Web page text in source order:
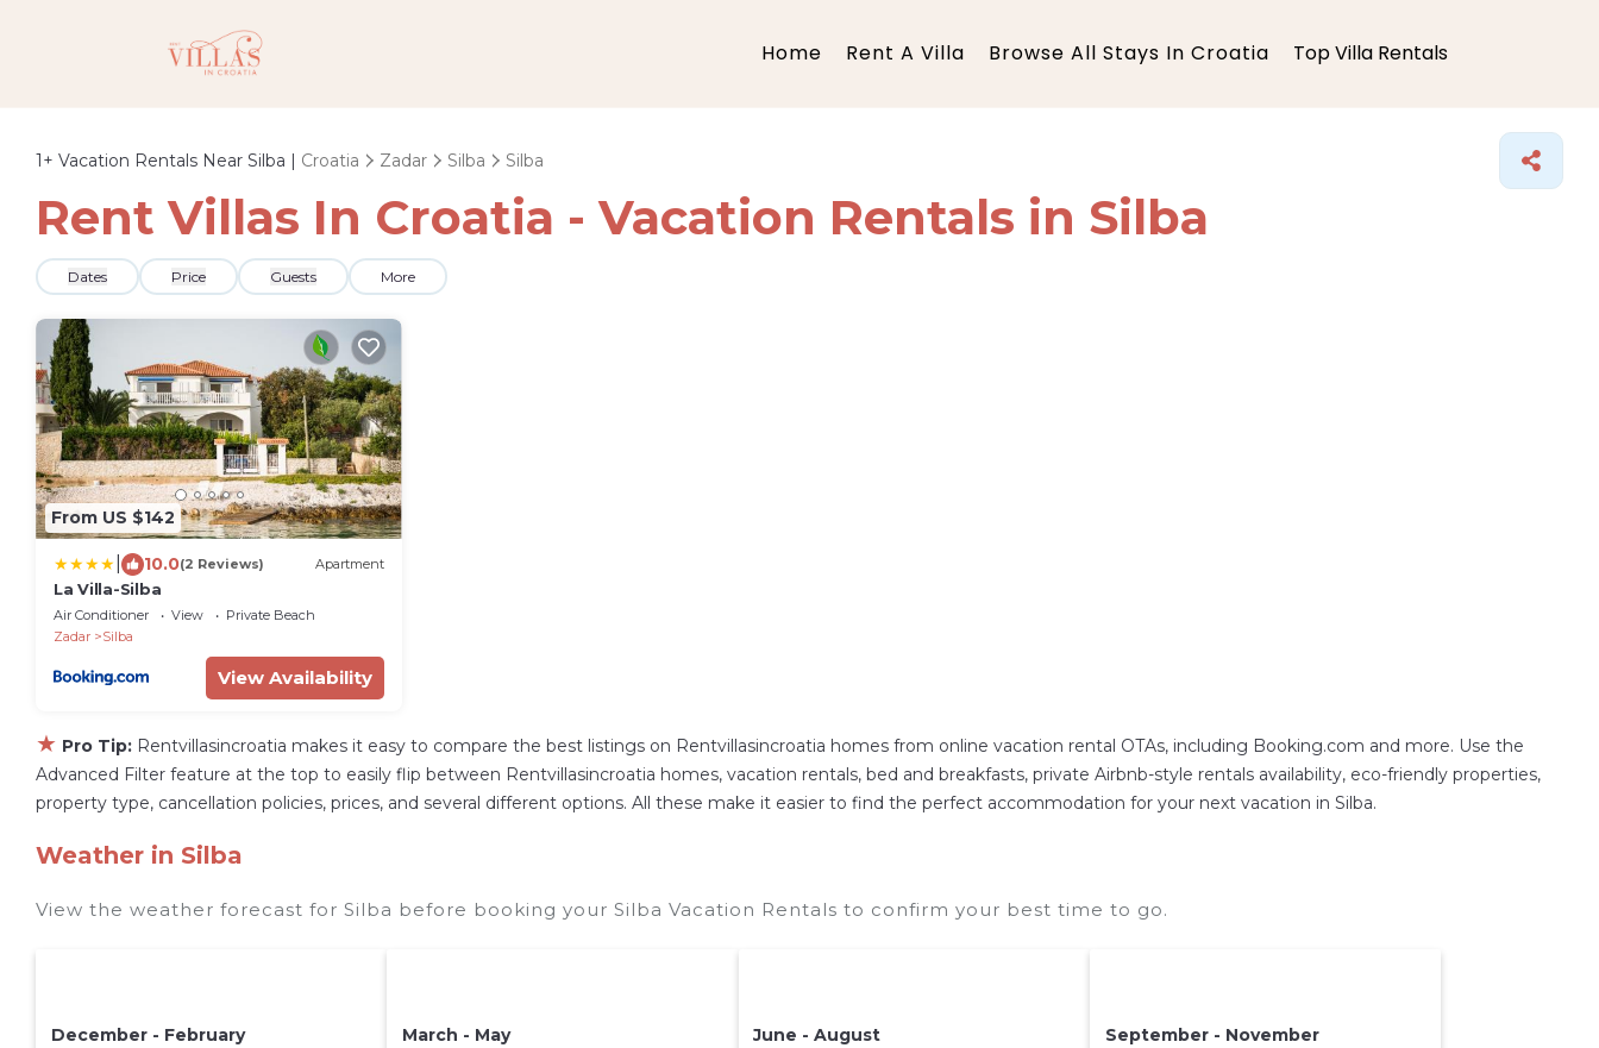
Home Rent A Villa Browse All Stays In Croatia Top Villa Rentals
1+ Vacation Rentals Near Silba | Croatia Zadar Silba Silba
Rent Villas In Croatia - Vacation Rentals in Silba
Dates Price Guests More
From US $142
10.0(2 Reviews) Apartment
La Villa-Silba
Air Conditioner View
Private Beach
Zadar
Silba
View Availability
★ Pro Tip: Rentvillasincroatia makes it easy to compare the best listings on Rentvillasincroatia homes from online vacation rental OTAs, including Booking.com and more. Use the
Advanced Filter feature at the top to easily flip between Rentvillasincroatia homes, vacation rentals, bed and breakfasts, private Airbnb-style rentals availability, eco-friendly properties,
property type, cancellation policies, prices, and several different options. All these make it easier to find the perfect accommodation for your next vacation in Silba.
Weather in Silba
View the weather forecast for Silba before booking your Silba Vacation Rentals to confirm your best time to go.
December - February
March - May
June - August
September - November